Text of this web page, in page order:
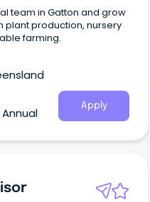
team in Gatton and grow
plant production, nursery
farming.
Apply